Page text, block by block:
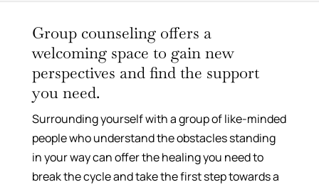
Group counseling offers a
welcoming space to gain new
perspectives and find the support
you need.
Surrounding yourself with a group of like-minded
people who understand the obstacles standing
in your way can offer the healing you need to
break the cycle and take the first step towards a